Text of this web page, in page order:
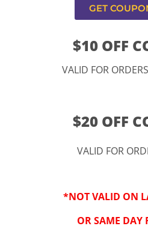
GET
$10 OFF
VALID FOR
$20 OFF
VALID FOR
*NOT VALID ON
OR SAME DAY